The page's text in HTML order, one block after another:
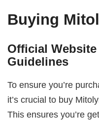
Buying
Official
Guidelines
To ensure you’re
it’s crucial to buy
This ensures you’re